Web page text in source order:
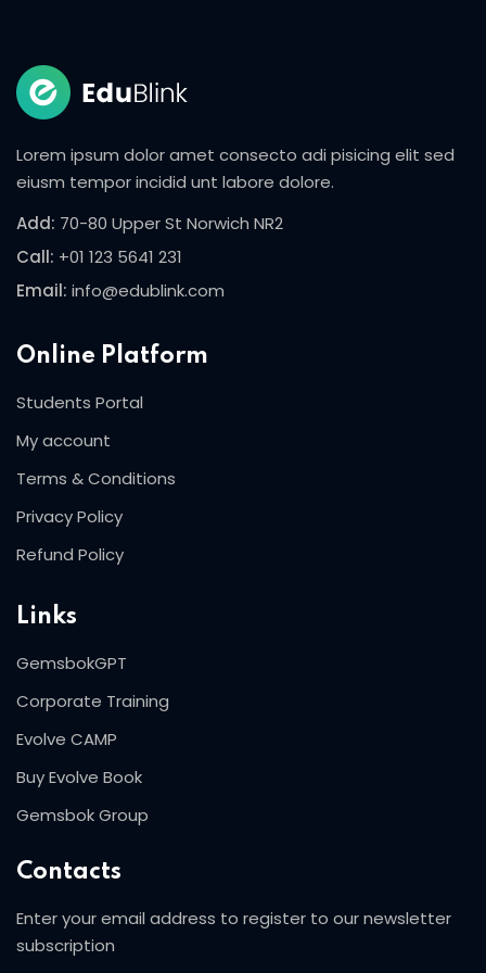
Lorem ipsum dolor amet consecto adi pisicing elit sed
eiusm tempor incidid unt labore dolore.
Add: 70-80 Upper St Norwich NR2
Call: +01 123 5641 231
Email: info@edublink.com
Online Platform
Students Portal
My account
Terms & Conditions
Privacy Policy
Refund Policy
Links
GemsbokGPT
Corporate Training
Evolve CAMP
Buy Evolve Book
Gemsbok Group
Contacts
Enter your email address to register to our newsletter
subscription
Don’t have an account?Sign up